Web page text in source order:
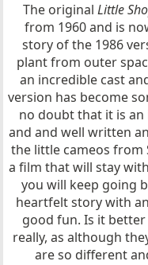
The original Little
from 1960 and is
story of the 1986
plant from outer
an incredible cast
version has become
no doubt that it is an
and and well written
the little cameos from
a film that will stay
you will keep going
heartfelt story with
good fun. Is it better
really, as although
are so different